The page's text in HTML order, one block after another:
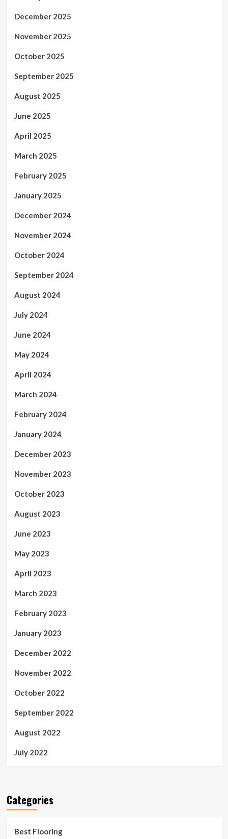
December 2025
November 2025
October 2025
September 2025
August 2025
June 2025
April 2025
March 2025
February 2025
January 2025
December 2024
November 2024
October 2024
September 2024
August 2024
July 2024
June 2024
May 2024
April 2024
March 2024
February 2024
January 2024
December 2023
November 2023
October 2023
August 2023
June 2023
May 2023
April 2023
March 2023
February 2023
January 2023
December 2022
November 2022
October 2022
September 2022
August 2022
July 2022
Categories
Best Flooring